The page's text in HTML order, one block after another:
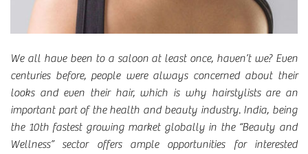
We all have been to a saloon at least once, haven’t we? Even
centuries before, people were always concerned about their
looks and even their hair, which is why hairstylists are an
important part of the health and beauty industry. India, being
the 10th fastest growing market globally in the “Beauty and
Wellness” sector offers ample opportunities for interested